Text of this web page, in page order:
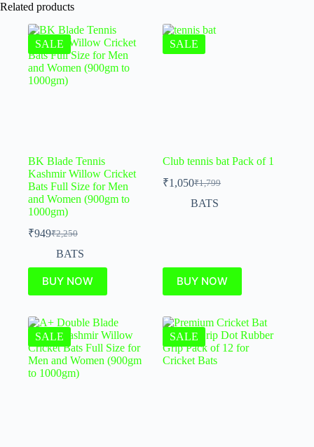
Related products
SALE
BK Blade Tennis
Kashmir Willow Cricket
Bats Full Size for Men
and Women (900gm to
1000gm)
₹2,250
₹949
BATS
BUY NOW
SALE
Club tennis bat Pack of 1
₹1,799
₹1,050
BATS
BUY NOW
SALE SALE